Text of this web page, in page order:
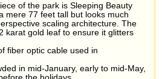
of the park is Sleeping Beauty
mere 77 feet tall but looks much
scaling architecture. The
karat gold leaf to ensure it glitters
fiber optic cable used in
in mid-January, early to mid-May,